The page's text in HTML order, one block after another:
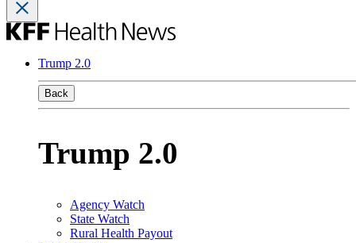
Trump 2.0
Back
Trump 2.0
Agency Watch
State Watch
Rural Health Payout